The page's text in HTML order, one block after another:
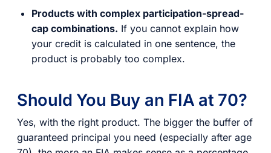
Products with complex participation-spread-
cap combinations. If you cannot explain how
your credit is calculated in one sentence, the
product is probably too complex.
Should You Buy an FIA at 70?
Yes, with the right product. The bigger the buffer of
guaranteed principal you need (especially after age